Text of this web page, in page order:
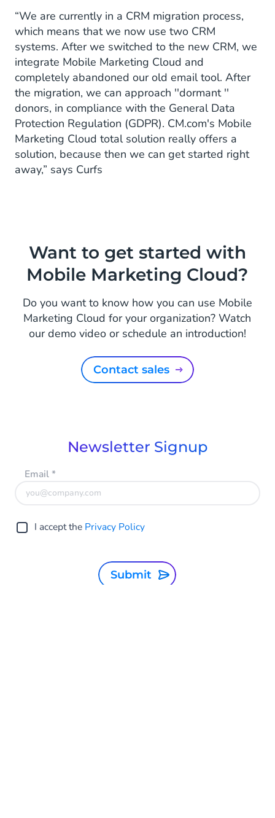
“We are currently in a CRM migration process,
which means that we now use two CRM
systems. After we switched to the new CRM, we
integrate Mobile Marketing Cloud and
completely abandoned our old email tool. After
the migration, we can approach ''dormant ''
donors, in compliance with the General Data
Protection Regulation (GDPR). CM.com's Mobile
Marketing Cloud total solution really offers a
solution, because then we can get started right
away,” says Curfs
Want to get started with
Mobile Marketing Cloud?
Do you want to know how you can use Mobile
Marketing Cloud for your organization? Watch
our demo video or schedule an introduction!
Contact sales
Newsletter Signup
Email*
I accept the Privacy Policy
Submit